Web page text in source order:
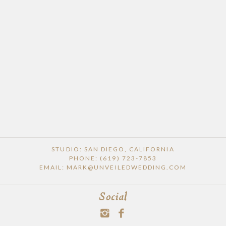
STUDIO: SAN DIEGO, CALIFORNIA
PHONE: (619) 723-7853
EMAIL: MARK@UNVEILEDWEDDING.COM
Social